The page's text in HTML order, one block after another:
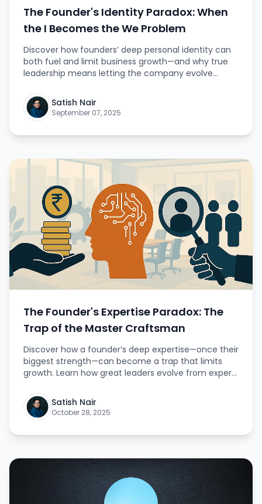
The Founder's Identity Paradox: When
the I Becomes the We Problem
Discover how founders’ deep personal identity can
both fuel and limit business growth—and why true
leadership means letting the company evolve
Satish Nair
September 07, 2025
The Founder's Expertise Paradox: The
Trap of the Master Craftsman
Discover how a founder’s deep expertise—once their
biggest strength—can become a trap that limits
growth. Learn how great leaders evolve from expert
Satish Nair
October 28, 2025